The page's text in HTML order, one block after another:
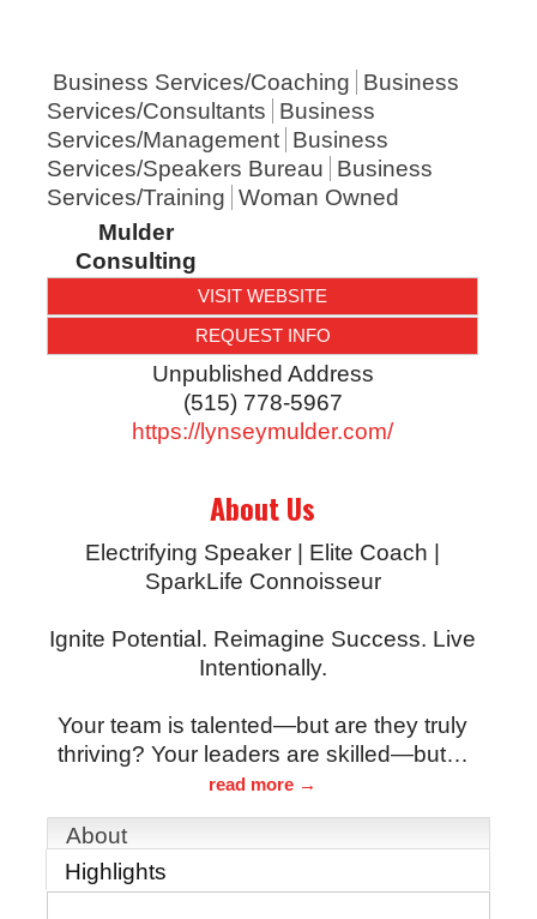
Business Services/Coaching
Business
Services/Consultants
Business
Services/Management Business
Services/Speakers Bureau
Business
Services/Training Woman Owned
Mulder
Consulting
VISIT WEBSITE
REQUEST INFO
Unpublished Address
(515) 778-5967
https://lynseymulder.com/
About Us
Electrifying Speaker | Elite Coach |
SparkLife Connoisseur
Ignite Potential. Reimagine Success. Live
Intentionally.
Your team is talented—but are they truly
thriving? Your leaders are skilled—but…
read more
About
Highlights